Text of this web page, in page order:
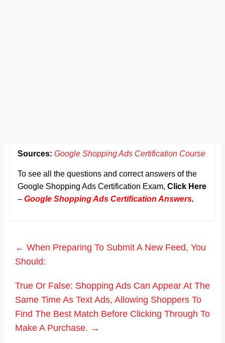
Sources: Google Shopping Ads Certification Course
To see all the questions and correct answers of the
Google Shopping Ads Certification Exam, Click Here
– Google Shopping Ads Certification Answers.
← When Preparing To Submit A New Feed, You
Should:
True Or False: Shopping Ads Can Appear At The
Same Time As Text Ads, Allowing Shoppers To
Find The Best Match Before Clicking Through To
Make A Purchase. →